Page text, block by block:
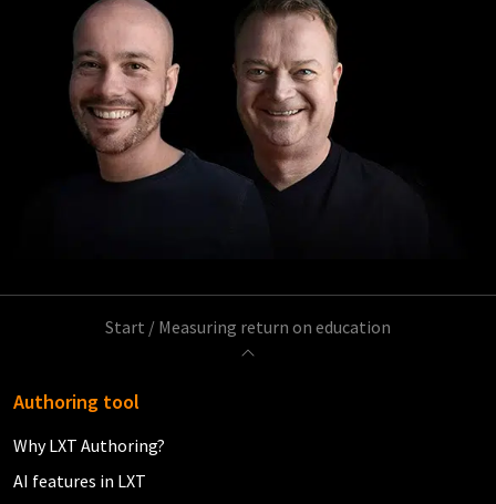
Start / Measuring return on education
Authoring tool
Why LXT Authoring?
AI features in LXT